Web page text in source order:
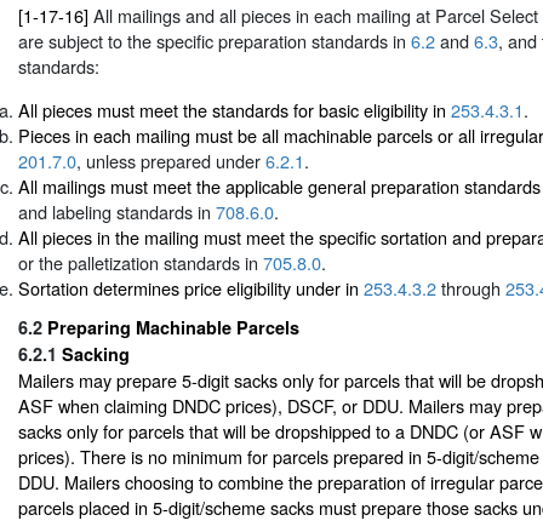
[1-17-16] All mailings and all pieces in each mailing at Parcel
are subject to the specific preparation standards in 6.2and6.3, and
standards:
All pieces must meet the standards for basic eligibility in 253.4.3.1.
Pieces in each mailing must be all machinable parcels or all
201.7.0, unless prepared under6.2.1.
All mailings must meet the applicable general preparation
and labeling standards in 708.6.0.
All pieces in the mailing must meet the specific sortation and
or the palletization standards in 705.8.0.
Sortation determines price eligibility under in 253.4.3.2through
6.2 Preparing Machinable Parcels
6.2.1 Sacking
Mailers may prepare 5-digit sacks only for parcels that will be
ASF when claiming DNDC prices), DSCF, or DDU. Mailers may
sacks only for parcels that will be dropshipped to a DNDC (or ASF
prices). There is no minimum for parcels prepared in 5-digit/
DDU. Mailers choosing to combine the preparation of irregular
parcels placed in 5-digit/scheme sacks must prepare those sacks